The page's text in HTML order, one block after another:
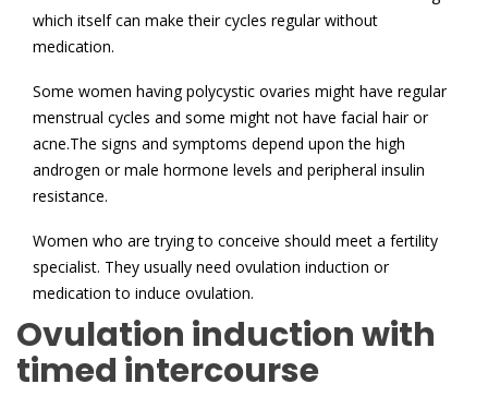
which itself can make their cycles regular without
medication.
Some women having polycystic ovaries might have regular
menstrual cycles and some might not have facial hair or
acne.The signs and symptoms depend upon the high
androgen or male hormone levels and peripheral insulin
resistance.
Women who are trying to conceive should meet a fertility
specialist. They usually need ovulation induction or
medication to induce ovulation.
Ovulation induction with
timed intercourse